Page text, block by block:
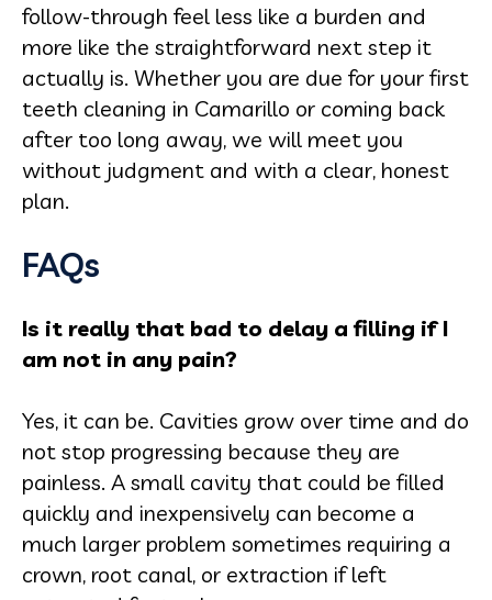
follow-through feel less like a burden and
more like the straightforward next step it
actually is. Whether you are due for your first
teeth cleaning in Camarillo or coming back
after too long away, we will meet you
without judgment and with a clear, honest
plan.
FAQs
Is it really that bad to delay a filling if I
am not in any pain?
Yes, it can be. Cavities grow over time and do
not stop progressing because they are
painless. A small cavity that could be filled
quickly and inexpensively can become a
much larger problem sometimes requiring a
crown, root canal, or extraction if left